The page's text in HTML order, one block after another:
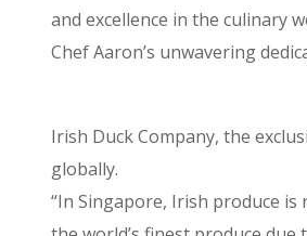
and excellence in the culinary
Chef Aaron’s unwavering
Irish Duck Company, the
globally.
“In Singapore, Irish produce